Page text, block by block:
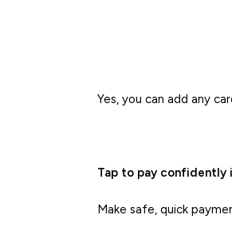
Yes, you can add any
Tap to pay confidently
Make safe, quick